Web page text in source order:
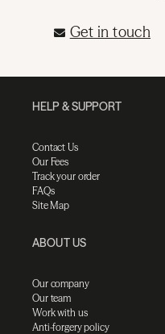
Get in touch
HELP & SUPPORT
Contact Us
Our Fees
Track your order
FAQs
Site Map
ABOUT US
Our company
Our team
Work with us
Anti-forgery policy